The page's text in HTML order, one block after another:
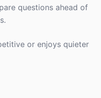
questions ahead of
or enjoys quieter